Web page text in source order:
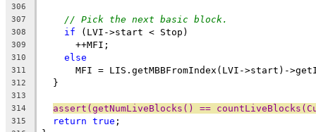
306
307
// Pick the next basic block.
308 if (LVI->start < Stop)
309
      ++MFI;
310 else
311
MFI = LIS.getMBBFromIndex(LVI->start)-
312
  }
313
314
assert(getNumLiveBlocks() ==
315 return true ;